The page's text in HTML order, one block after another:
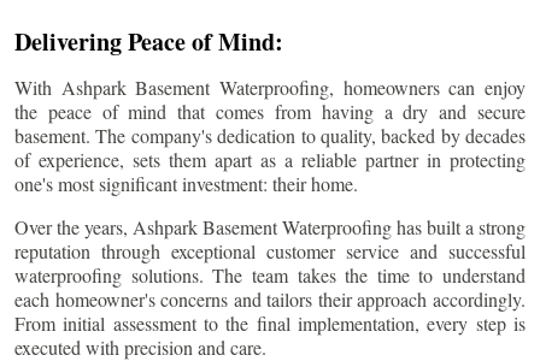
Delivering Peace of Mind:
With Ashpark Basement Waterproofing, homeowners can enjoy
the peace of mind that comes from having a dry and secure
basement. The company's dedication to quality, backed by decades
of experience, sets them apart as a reliable partner in protecting
one's most significant investment: their home.
Over the years, Ashpark Basement Waterproofing has built a strong
reputation through exceptional customer service and successful
waterproofing solutions. The team takes the time to understand
each homeowner's concerns and tailors their approach accordingly.
From initial assessment to the final implementation, every step is
executed with precision and care.